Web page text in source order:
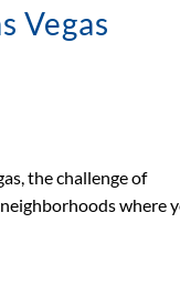
Vegas
the challenge of
where